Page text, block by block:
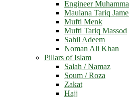
Engineer
Maulana Tariq
Mufti Menk
Mufti Tariq Massod
Sahil Adeem
Noman Ali Khan
Pillars of Islam
Salah / Namaz
Soum / Roza
Zakat
Hajj